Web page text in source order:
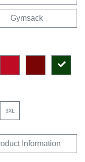
Gymsack
3XL
Information